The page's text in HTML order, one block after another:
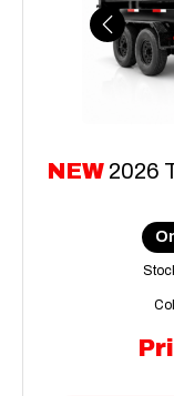
Previous
NEW 2026